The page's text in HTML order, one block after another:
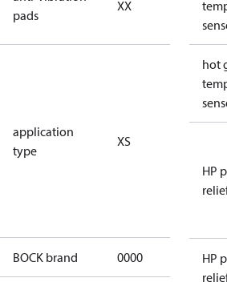
pads
XX
vibration
application
type
XS
subcritical
CO2
(standstill
(HGX44e
CO2: 30
BOCK brand 0000 BOCK
hot
HP
HP